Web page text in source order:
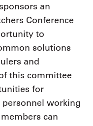
an
Conference
to
solutions
and
this committee
for
working
can